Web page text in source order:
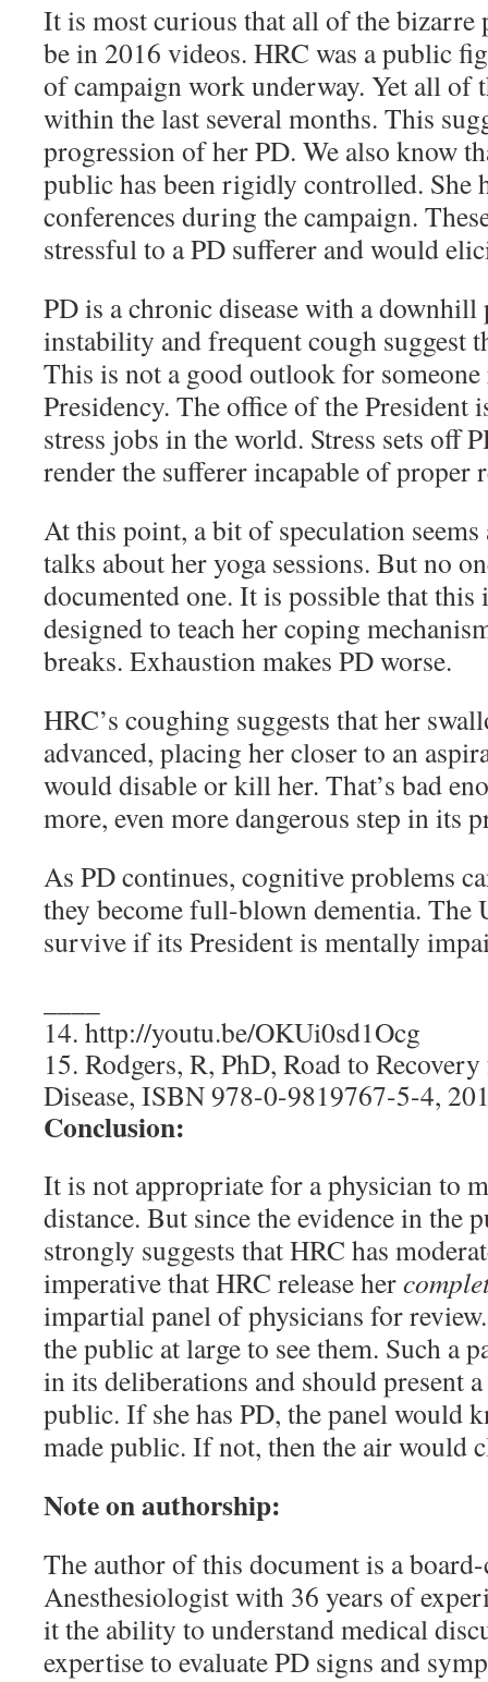
It is most curious that all of the bizarre
be in 2016 videos. HRC was a public
of campaign work underway. Yet all of
within the last several months. This
progression of her PD. We also know
public has been rigidly controlled. She
conferences during the campaign.
stressful to a PD sufferer and would
PD is a chronic disease with a downhill
instability and frequent cough suggest
This is not a good outlook for
Presidency. The office of the President
stress jobs in the world. Stress sets off
render the sufferer incapable of proper
At this point, a bit of speculation
talks about her yoga sessions. But no
documented one. It is possible that this
designed to teach her coping
breaks. Exhaustion makes PD worse.
HRC’s coughing suggests that her
advanced, placing her closer to an
would disable or kill her. That’s bad
more, even more dangerous step in its
As PD continues, cognitive problems
they become full-blown dementia. The
survive if its President is mentally
14. http://youtu.be/OKUi0sd1Ocg
15. Rodgers, R, PhD, Road to
Disease, ISBN 978-0-9819767-5-4,
Conclusion:
It is not appropriate for a physician to
distance. But since the evidence in the
strongly suggests that HRC has
imperative that HRC release her
impartial panel of physicians for
the public at large to see them. Such a
in its deliberations and should present
public. If she has PD, the panel would
made public. If not, then the air would
Note on authorship:
The author of this document is a
Anesthesiologist with 36 years of
it the ability to understand medical
expertise to evaluate PD signs and